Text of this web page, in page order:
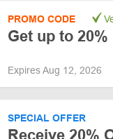
PROMO CODE
Get up to
Expires Aug 12, 2026
SPECIAL OFFER
Receive 20%